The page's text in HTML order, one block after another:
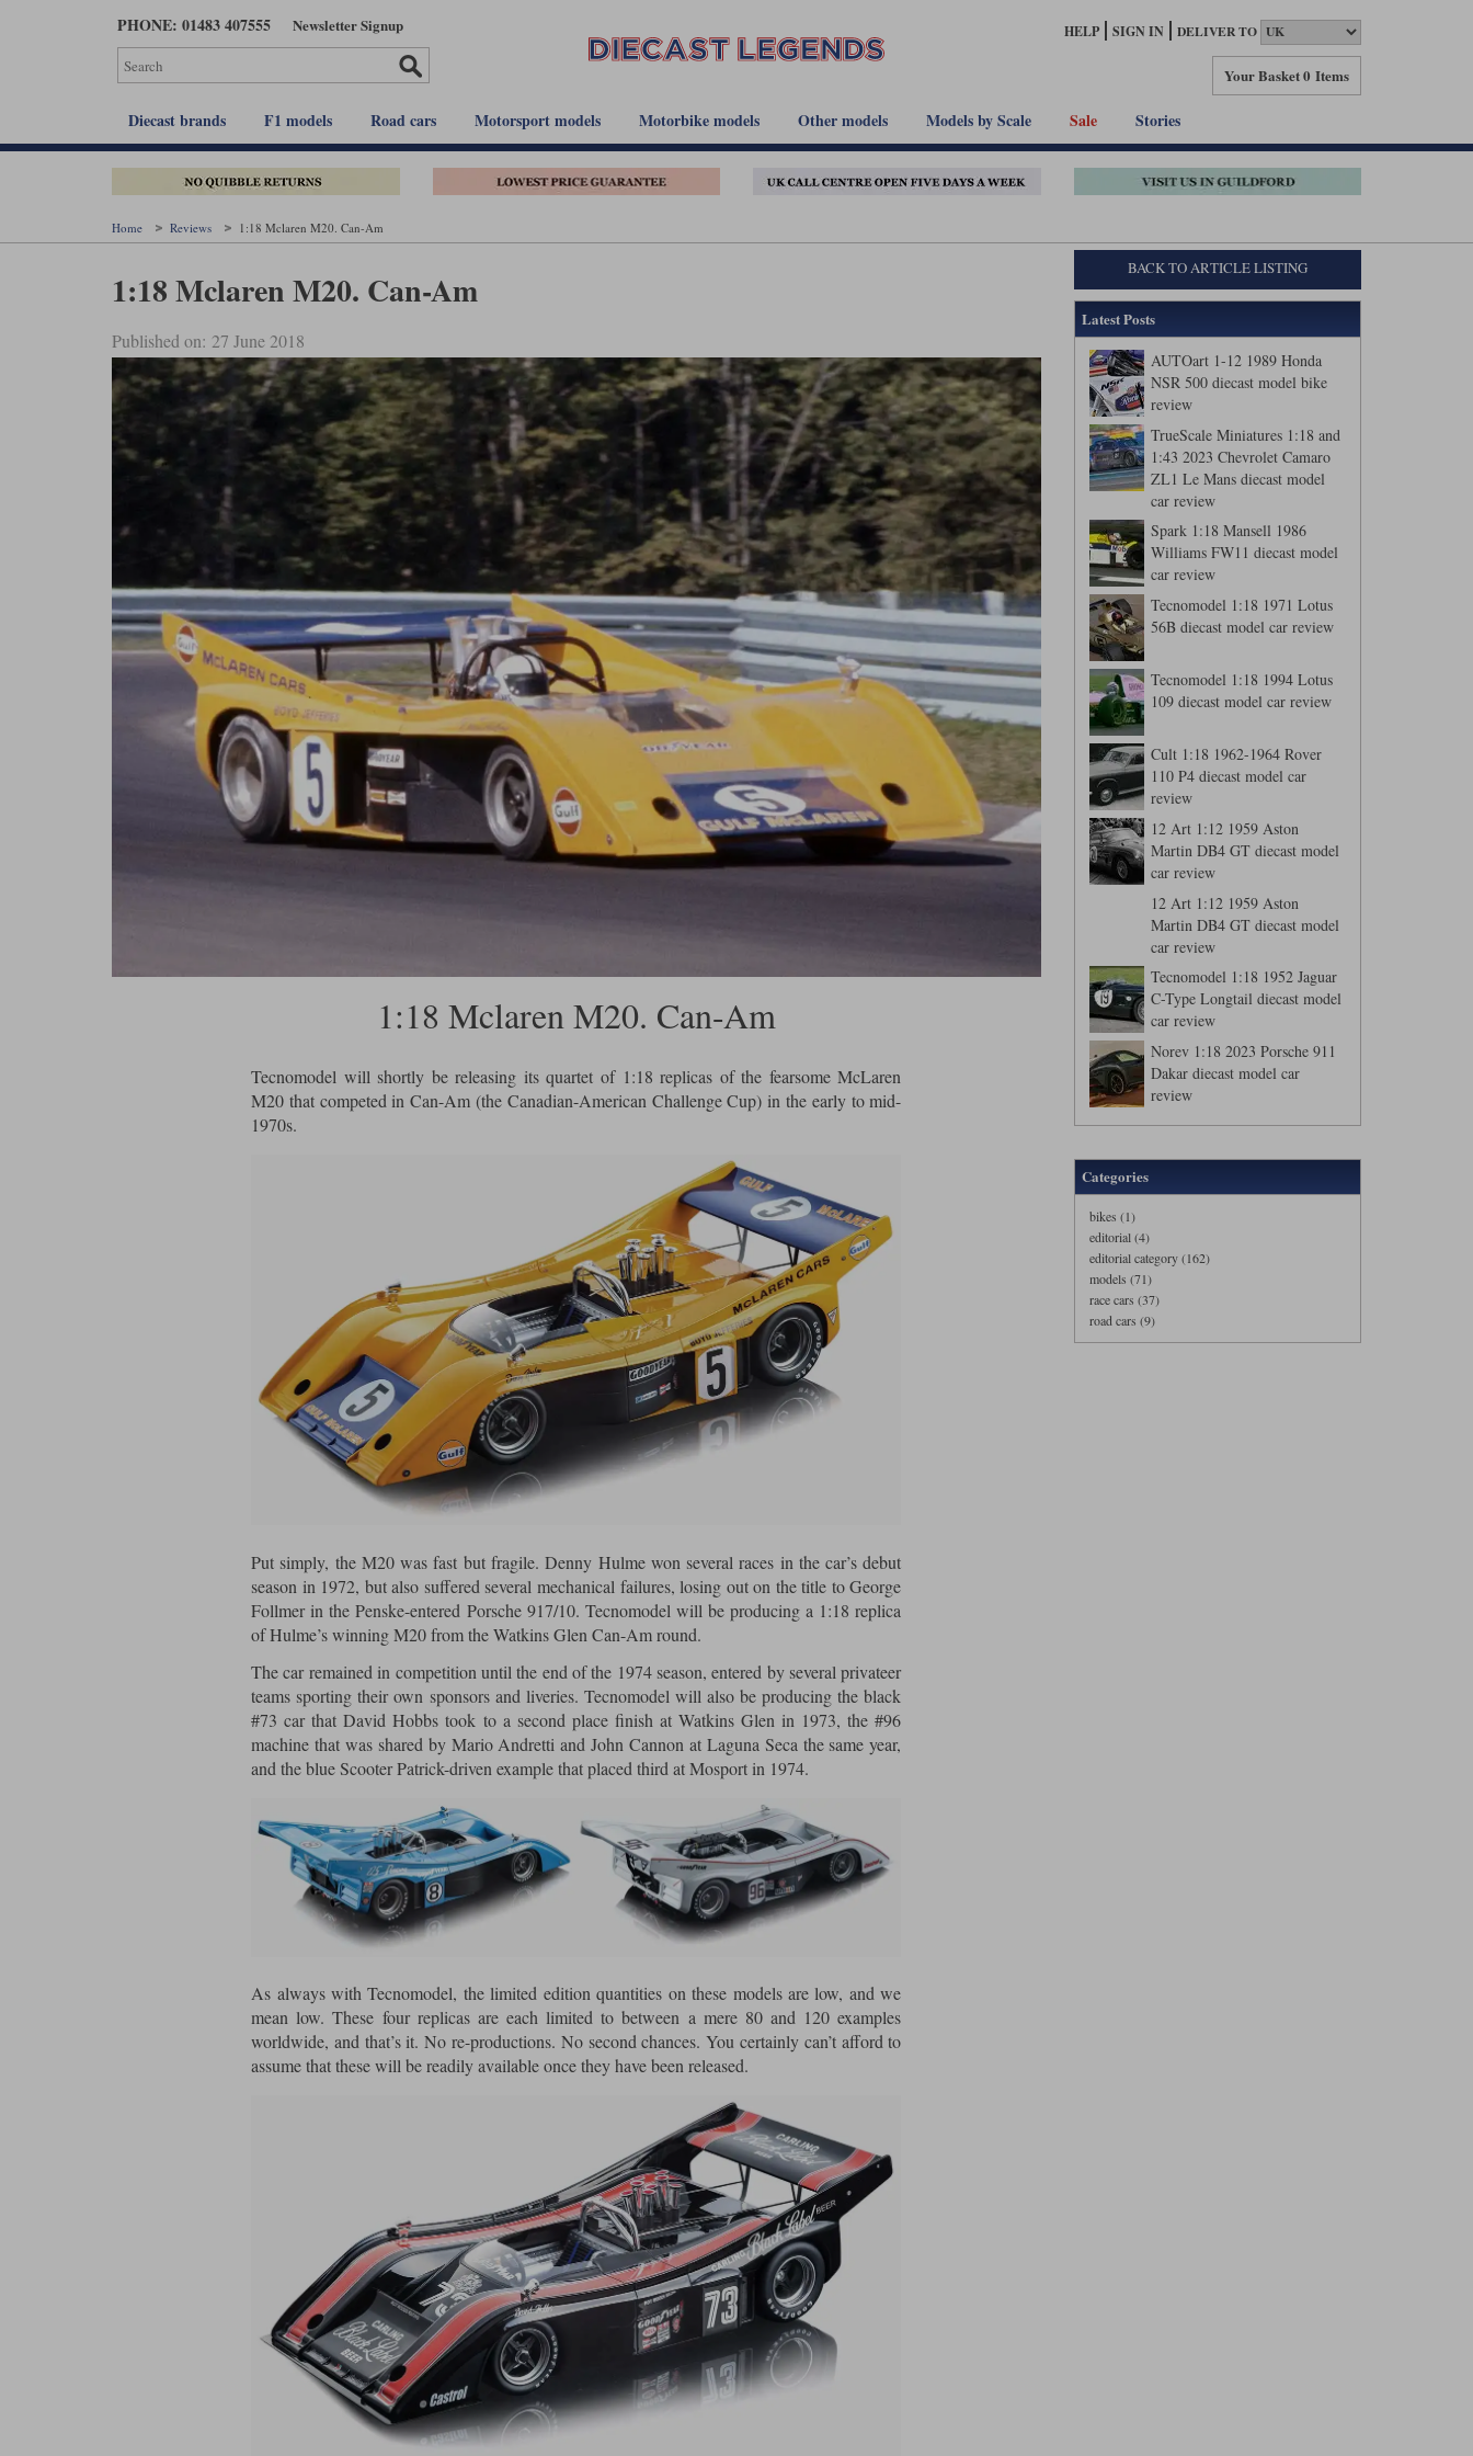
PHONE: 01483 407555 Newsletter Signup HELP SIGN IN DELIVER TO
Your Basket0 Items
Diecast brands F1 models Road cars Motorsport models Motorbike models Other models Models by Scale Sale Stories
Home Reviews 1:18 Mclaren M20. Can-Am
1:18 Mclaren M20. Can-Am
Published on: 27 June 2018
1:18 Mclaren M20. Can-Am
Tecnomodel will shortly be releasing its quartet of 1:18 replicas of the fearsome McLaren
M20 that competed in Can-Am (the Canadian-American Challenge Cup) in the early to mid-
1970s.
Put simply, the M20 was fast but fragile. Denny Hulme won several races in the car’s debut
season in 1972, but also suffered several mechanical failures, losing out on the title to George
Follmer in the Penske-entered Porsche 917/10. Tecnomodel will be producing a 1:18 replica
of Hulme’s winning M20 from the Watkins Glen Can-Am round.
The car remained in competition until the end of the 1974 season, entered by several privateer
teams sporting their own sponsors and liveries. Tecnomodel will also be producing the black
#73 car that David Hobbs took to a second place finish at Watkins Glen in 1973, the #96
machine that was shared by Mario Andretti and John Cannon at Laguna Seca the same year,
and the blue Scooter Patrick-driven example that placed third at Mosport in 1974.
As always with Tecnomodel, the limited edition quantities on these models are low, and we
mean low. These four replicas are each limited to between a mere 80 and 120 examples
worldwide, and that’s it. No re-productions. No second chances. You certainly can’t afford to
assume that these will be readily available once they have been released.
BACK TO ARTICLE LISTING
Latest Posts
AUTOart 1-12 1989 Honda
NSR 500 diecast model bike
review
TrueScale Miniatures 1:18 and
1:43 2023 Chevrolet Camaro
ZL1 Le Mans diecast model
car review
Spark 1:18 Mansell 1986
Williams FW11 diecast model
car review
Tecnomodel 1:18 1971 Lotus
56B diecast model car review
Tecnomodel 1:18 1994 Lotus
109 diecast model car review
Cult 1:18 1962-1964 Rover
110 P4 diecast model car
review
12 Art 1:12 1959 Aston
Martin DB4 GT diecast model
car review
12 Art 1:12 1959 Aston
Martin DB4 GT diecast model
car review
Tecnomodel 1:18 1952 Jaguar
C-Type Longtail diecast model
car review
Norev 1:18 2023 Porsche 911
Dakar diecast model car
review
Categories
bikes (1)
editorial (4)
editorial category (162)
models (71)
race cars (37)
road cars (9)